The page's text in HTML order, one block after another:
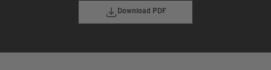
Download PDF